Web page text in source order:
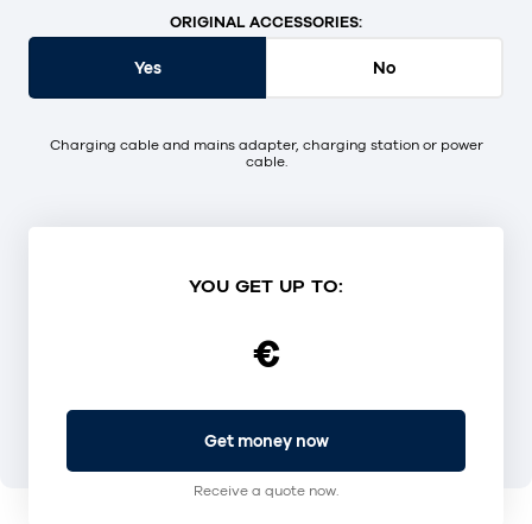
ORIGINAL ACCESSORIES:
Yes No
Charging cable and mains adapter, charging station or power
cable.
YOU GET UP TO:
€
Get money now
Receive a quote now.